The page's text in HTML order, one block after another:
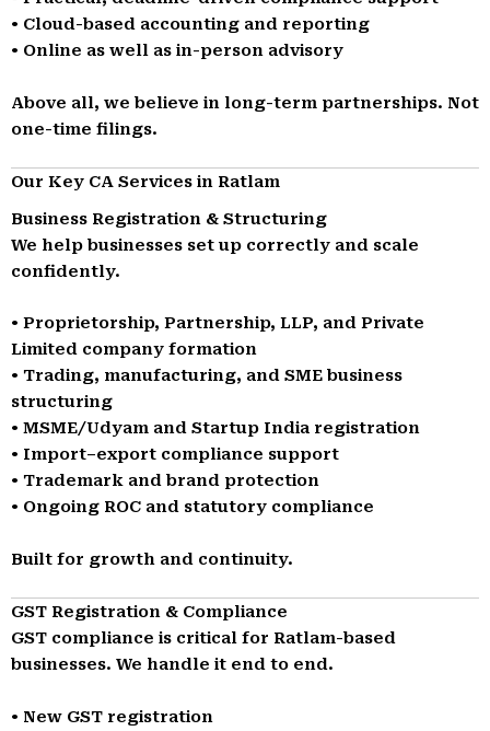
• Cloud-based accounting and reporting
• Online as well as in-person advisory
Above all, we believe in long-term partnerships. Not
one-time filings.
Our Key CA Services in Ratlam
Business Registration & Structuring
We help businesses set up correctly and scale
confidently.
• Proprietorship, Partnership, LLP, and Private
Limited company formation
• Trading, manufacturing, and SME business
structuring
• MSME/Udyam and Startup India registration
• Import–export compliance support
• Trademark and brand protection
• Ongoing ROC and statutory compliance
Built for growth and continuity.
GST Registration & Compliance
GST compliance is critical for Ratlam-based
businesses. We handle it end to end.
• New GST registration